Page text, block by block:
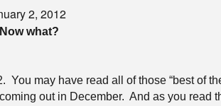
2, 2012
Now what?
You may have read all of those “best of
out in December. And as you read